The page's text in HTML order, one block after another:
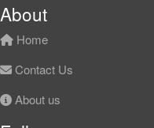
About
Home
Contact Us
About us